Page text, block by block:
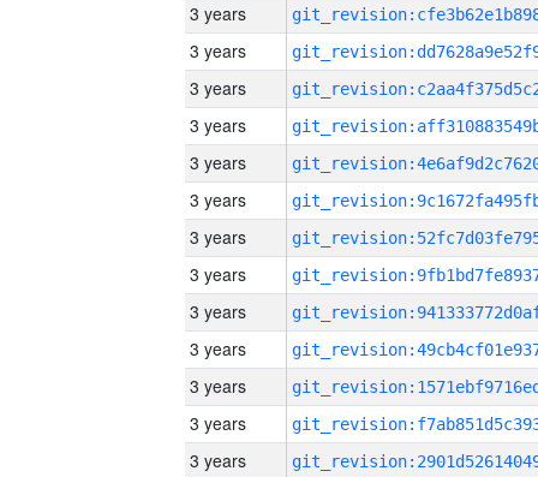
3 years
3 years
3 years
3 years
3 years
3 years
3 years
3 years
3 years
3 years
3 years
3 years
3 years